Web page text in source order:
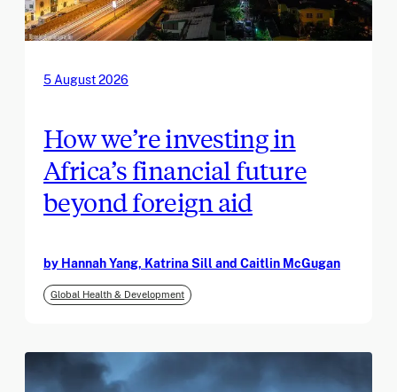
5 August 2026
How we’re investing in
Africa’s financial future
beyond foreign aid
by Hannah Yang, Katrina Sill and Caitlin McGugan
Global Health & Development